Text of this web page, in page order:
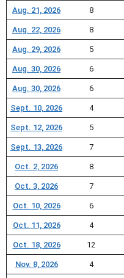
Aug. 21, 2026 8
Aug. 22, 2026 8
Aug. 29, 2026 5
Aug. 30, 2026 6
Aug. 30, 2026 6
Sept. 10, 2026 4
Sept. 12, 2026 5
Sept. 13, 2026 7
Oct. 2, 2026 8
Oct. 3, 2026 7
Oct. 10, 2026 6
Oct. 11, 2026 4
Oct. 18, 2026 12
Nov. 8, 2026 4